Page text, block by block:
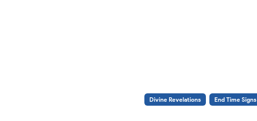
Divine Revelations End Time Signs